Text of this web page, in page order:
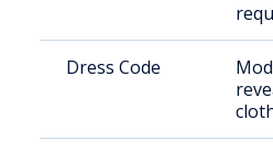
Dress Code